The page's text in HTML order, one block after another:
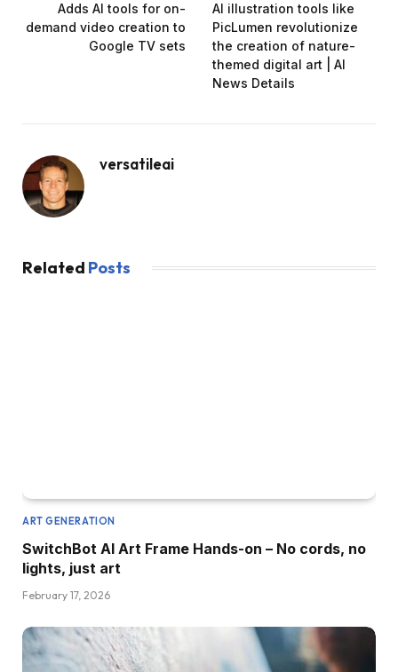
Adds AI tools for on-
demand video creation to
Google TV sets
AI illustration tools like
PicLumen revolutionize
the creation of nature-
themed digital art | AI
News Details
versatileai
Related Posts
ART GENERATION
SwitchBot AI Art Frame Hands-on – No cords, no
lights, just art
February 17, 2026